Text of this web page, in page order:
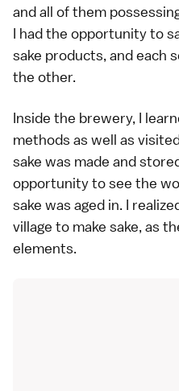
and all of them
I had the opportunity to
sake products, and each
the other.
Inside the brewery, I
methods as well as
sake was made and
opportunity to see the
sake was aged in. I
village to make sake, as
elements.